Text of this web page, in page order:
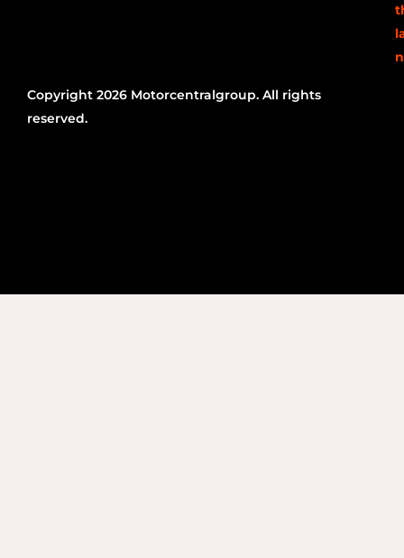
Copyright 2026 Motorcentralgroup. All rights
reserved.